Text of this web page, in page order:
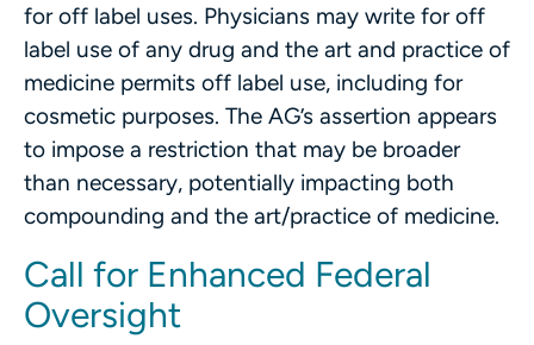
for off label uses. Physicians may write for off
label use of any drug and the art and practice of
medicine permits off label use, including for
cosmetic purposes. The AG’s assertion appears
to impose a restriction that may be broader
than necessary, potentially impacting both
compounding and the art/practice of medicine.
Call for Enhanced Federal
Oversight